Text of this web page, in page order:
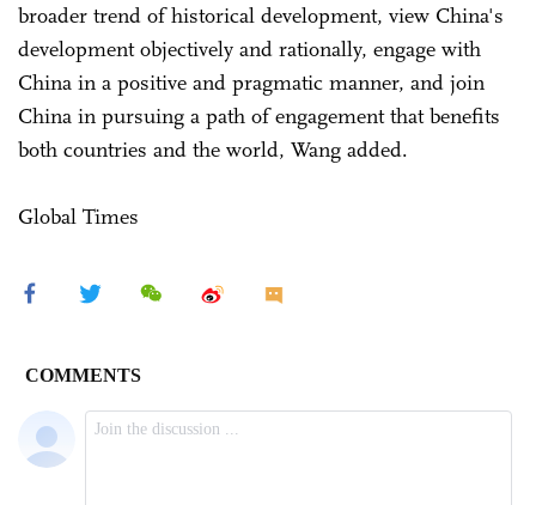
broader trend of historical development, view China's
development objectively and rationally, engage with
China in a positive and pragmatic manner, and join
China in pursuing a path of engagement that benefits
both countries and the world, Wang added.
Global Times